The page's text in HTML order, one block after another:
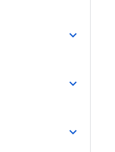
keyboard_arrow_down
keyboard_arrow_down
keyboard_arrow_down